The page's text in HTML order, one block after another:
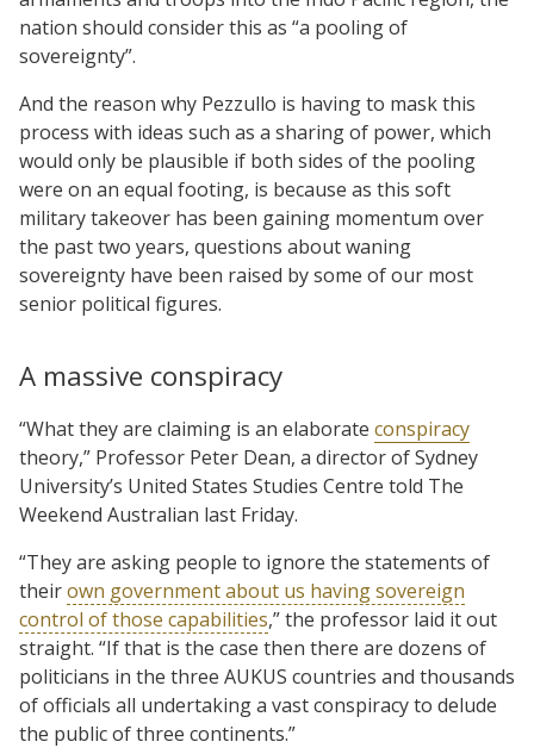
nation should consider this as “a pooling of
sovereignty”.
And the reason why Pezzullo is having to mask this
process with ideas such as a sharing of power, which
would only be plausible if both sides of the pooling
were on an equal footing, is because as this soft
military takeover has been gaining momentum over
the past two years, questions about waning
sovereignty have been raised by some of our most
senior political figures.
A massive conspiracy
“What they are claiming is an elaborate conspiracy
theory,” Professor Peter Dean, a director of Sydney
University’s United States Studies Centre told The
Weekend Australian last Friday.
“They are asking people to ignore the statements of
theirown government about us having sovereign
control of those capabilities,” the professor laid it out
straight. “If that is the case then there are dozens of
politicians in the three AUKUS countries and thousands
of officials all undertaking a vast conspiracy to delude
the public of three continents.”